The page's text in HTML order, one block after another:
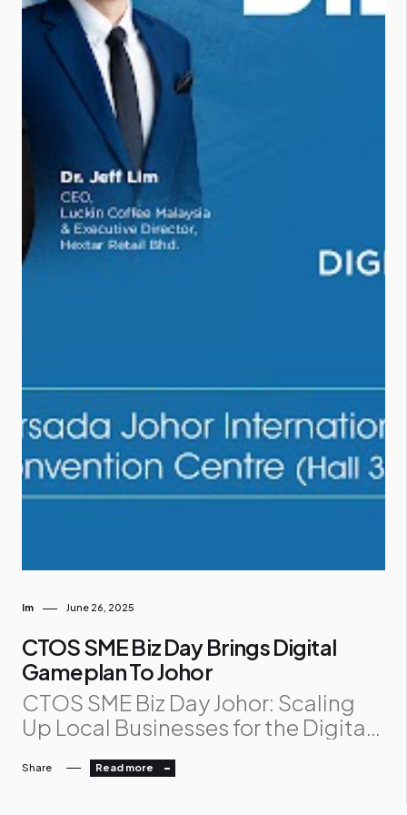
Im June 26, 2025
CTOS SME Biz Day Brings Digital
Gameplan To Johor
CTOS SME Biz Day Johor: Scaling
Up Local Businesses for the Digital
CTOS SME Biz Day Johor lands at
Share Read more